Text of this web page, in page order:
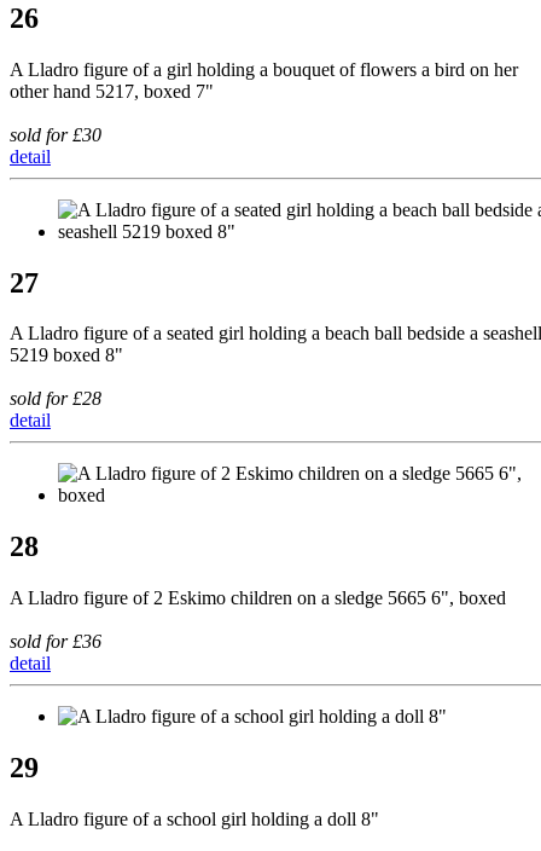
26
A Lladro figure of a girl holding a bouquet of flowers a bird on her
other hand 5217, boxed 7"
sold for £30
detail
27
A Lladro figure of a seated girl holding a beach ball bedside a seashell
5219 boxed 8"
sold for £28
detail
28
A Lladro figure of 2 Eskimo children on a sledge 5665 6", boxed
sold for £36
detail
29
A Lladro figure of a school girl holding a doll 8"